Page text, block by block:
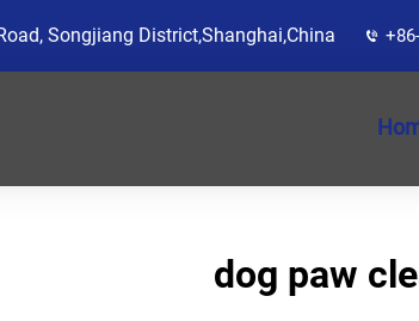
Songjiang District,Shanghai,China
dog paw